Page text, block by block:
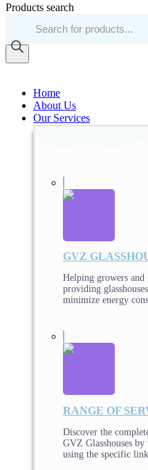
Products search
Home
About Us
Our Services
GVZ
Helping growers and
providing
minimize energy
RANGE OF
Discover the
GVZ Glasshouses
using the specific